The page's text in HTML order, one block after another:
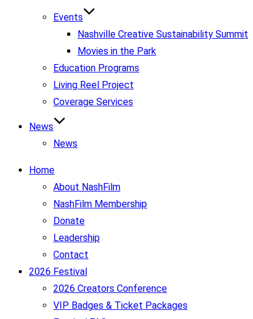
Events
Nashville Creative Sustainability Summit
Movies in the Park
Education Programs
Living Reel Project
Coverage Services
News
News
Home
About NashFilm
NashFilm Membership
Donate
Leadership
Contact
2026 Festival
2026 Creators Conference
VIP Badges & Ticket Packages